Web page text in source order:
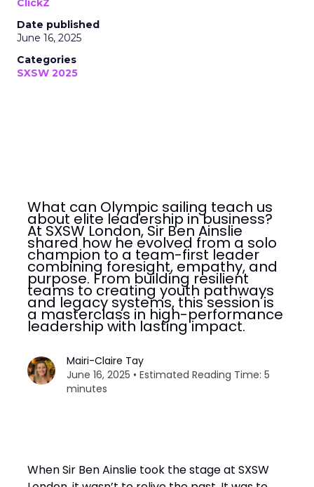
ClickZ
Date published
June 16, 2025
Categories
SXSW 2025
What can Olympic sailing teach us
about elite leadership in business?
At SXSW London, Sir Ben Ainslie
shared how he evolved from a solo
champion to a team-first leader
combining foresight, empathy, and
purpose. From building resilient
teams to creating youth pathways
and legacy systems, this session is
a masterclass in high-performance
leadership with lasting impact.
Mairi-Claire Tay
June 16, 2025 • Estimated Reading Time: 5
minutes
When Sir Ben Ainslie took the stage at SXSW